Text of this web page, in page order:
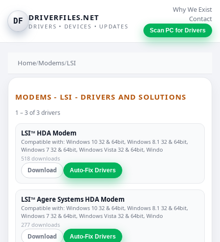
DF DRIVERFILES.NET
DRIVERS • DEVICES • UPDATES
Why We Exist
Contact
Scan PC for Drivers
Home/Modems/LSI
MODEMS - LSI - DRIVERS AND SOLUTIONS
1 – 3 of 3 drivers
LSI™ HDA Modem
Compatible with: Windows 10 32 & 64bit, Windows 8.1 32 & 64bit,
Windows 7 32 & 64bit, Windows Vista 32 & 64bit, Windo
518 downloads
Download Auto-Fix Drivers
LSI™ Agere Systems HDA Modem
Compatible with: Windows 10 32 & 64bit, Windows 8.1 32 & 64bit,
Windows 7 32 & 64bit, Windows Vista 32 & 64bit, Windo
277 downloads
Download Auto-Fix Drivers